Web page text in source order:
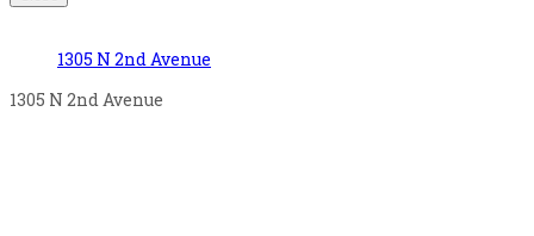
1305 N 2nd Avenue
1305 N 2nd Avenue